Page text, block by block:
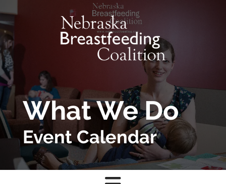
What We Do
Event Calendar